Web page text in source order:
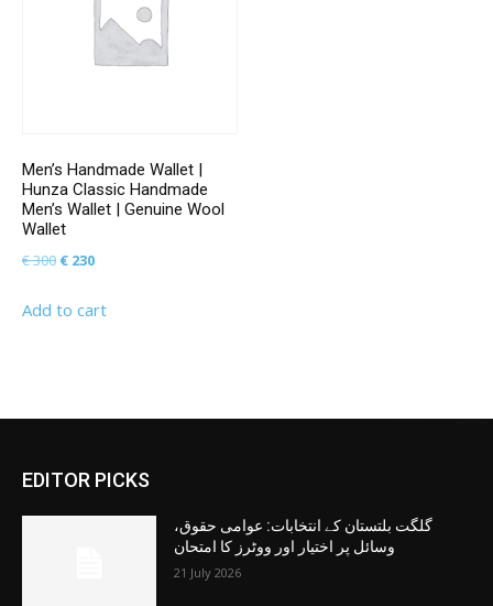
Men’s Handmade Wallet |
Hunza Classic Handmade
Men’s Wallet | Genuine Wool
Wallet
€300 Original
was:
€ 230Current
is:
Add to cart
EDITOR PICKS
گلگت بلتستان کے انتخابات: عوامی حقوق،
وسائل پر اختیار اور ووٹرز کا امتحان
21 July 2026